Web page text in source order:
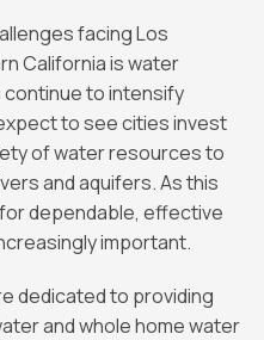
facing Los
California is water
continue to intensify
to see cities invest
of water resources to
and aquifers. As this
dependable, effective
important.
dedicated to providing
and whole home water